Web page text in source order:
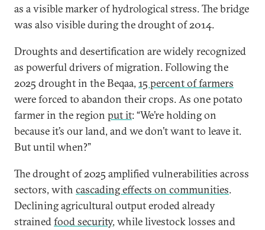
as a visible marker of hydrological stress.The bridge
was also visible during the drought of 2014.
Droughts and desertification are widely recognized
as powerful drivers of migration. Following the
2025 drought in the Beqaa, 15 percent of farmers
were forced to abandon their crops. As one potato
farmer in the region put it: “We’re holding on
because it’s our land, and we don’t want to leave it.
But until when?”
The drought of 2025 amplified vulnerabilities across
sectors, with cascading effects on communities.
Declining agricultural output eroded already
strainedfood security, while livestock losses and